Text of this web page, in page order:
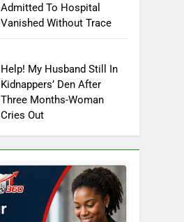
Admitted To Hospital
Vanished Without Trace
Help! My Husband Still In
Kidnappers’ Den After
Three Months-Woman
Cries Out